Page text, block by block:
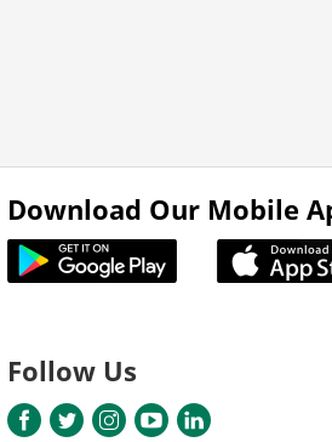
Download Our Mobile
Follow Us